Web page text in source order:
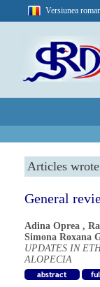
Versiunea
Articles
General
Adina Oprea ,
Simona Roxana
UPDATES IN
ALOPECIA